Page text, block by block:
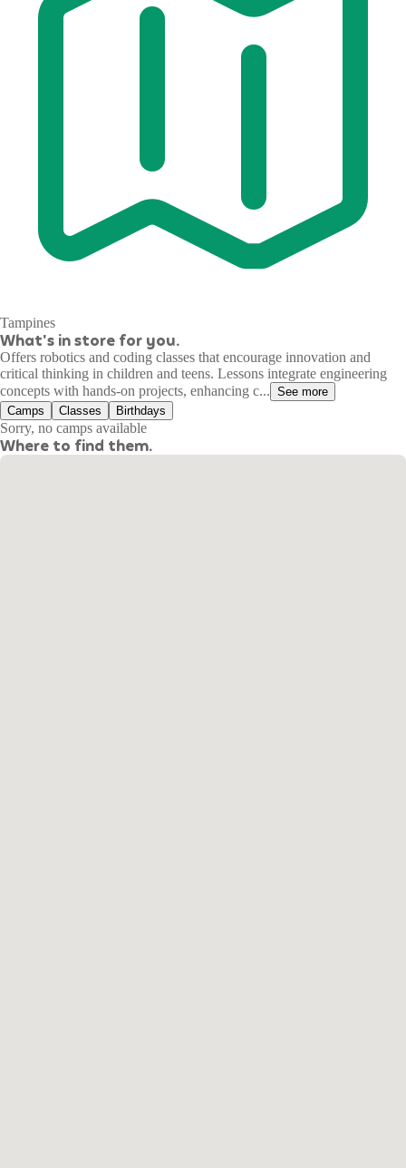
Tampines
What's in store for you.
Offers robotics and coding classes that encourage innovation and
critical thinking in children and teens. Lessons integrate engineering
concepts with hands-on projects, enhancing c... See more
Camps
Classes Birthdays
Sorry, no camps available
Where to find them.